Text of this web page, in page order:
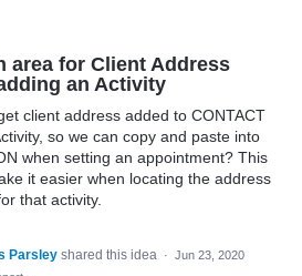
area for Client Address
an Activity
client address added to CONTACT
so we can copy and paste into
when setting an appointment? This
it easier when locating the address
that activity.
Parsley shared this idea · Jun 23, 2020